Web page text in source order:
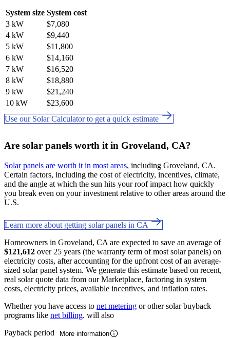
System size System cost
3 kW
$7,080
4 kW
$9,440
5 kW
$11,800
6 kW
$14,160
7 kW
$16,520
8 kW
$18,880
9 kW
$21,240
10 kW
$23,600
Use our Solar Calculator to get a quick estimate
Are solar panels worth it in Groveland, CA?
Solar panels are worth it in most areas, including Groveland, CA.
Certain factors, including the cost of electricity, incentives, climate,
and the angle at which the sun hits your roof impact how quickly
you break even on your investment relative to other areas around the
U.S.
Learn more about getting solar panels in CA
Homeowners in Groveland, CA are expected to save an average of
$121,612 over 25 years (the warranty term of most solar panels) on
electricity costs, after accounting for the upfront cost of an average-
sized solar panel system. We generate this estimate based on recent,
real solar quote data from our Marketplace, factoring in system
costs, electricity prices, available incentives, and inflation rates.
Whether you have access to net metering or other solar buyback
programs like net billing. will also
Payback period
More information